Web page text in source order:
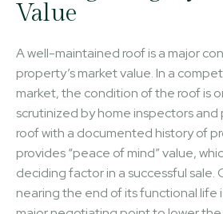
Value
A well-maintained roof is a major
property’s market value. In a
market, the condition of the roof is
scrutinized by home inspectors
roof with a documented history of
provides “peace of mind” value,
deciding factor in a successful sale.
nearing the end of its functional life